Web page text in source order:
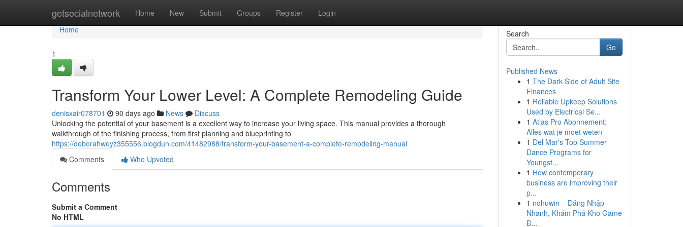
getsocialnetwork Home New Submit Groups Register Login
Home
Home
1
Transform Your Lower Level: A Complete Remodeling Guide
denisxair078701 90 days ago News
Discuss
Unlocking the potential of your basement is a excellent way to increase your living space. This manual provides a thorough
walkthrough of the finishing process, from first planning and blueprinting to
https://deborahweyz355556.blogdun.com/41482988/transform-your-basement-a-complete-remodeling-manual
Comments
Who Upvoted
Comments
Submit a Comment
No HTML
Search
Go
Published News
1 The Dark Side of Adult Site
Finances
1 Reliable Upkeep Solutions
Used by Electrical Se...
1 Atlas Pro Abonnement:
Alles wat je moet weten
1 Del Mar's Top Summer
Dance Programs for
Youngst...
1 How contemporary
business are improving their
p...
1 nohuwin – Đăng Nhập
Nhanh, Khám Phá Kho Game
Đ...